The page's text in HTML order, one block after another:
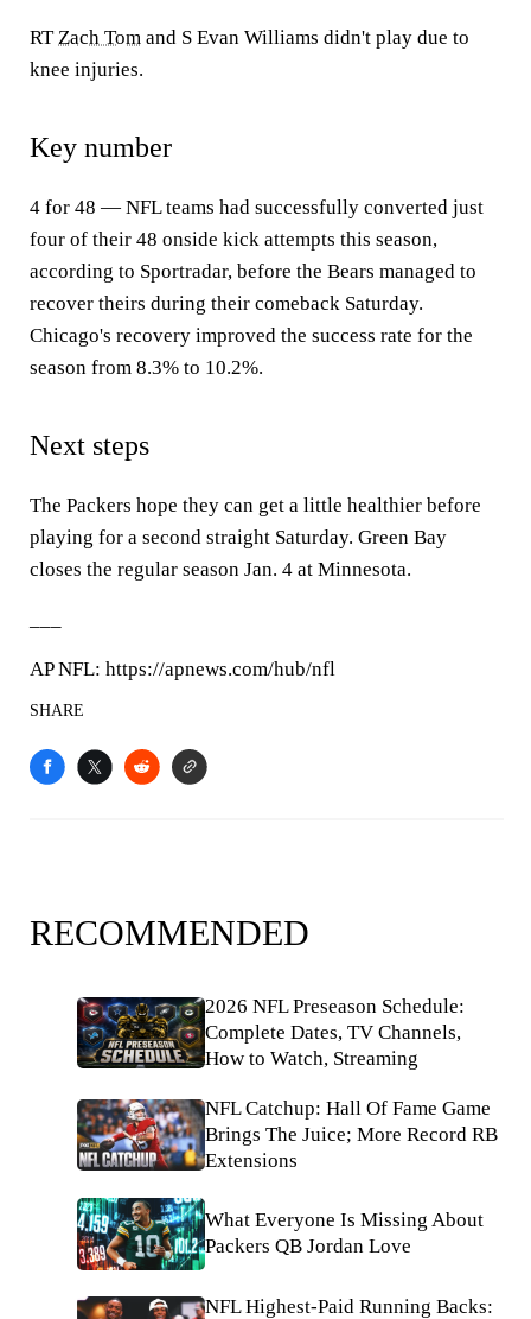
RTZach Tom and S Evan Williams didn't play due to
knee injuries.
Key number
4 for 48 — NFL teams had successfully converted just
four of their 48 onside kick attempts this season,
according to Sportradar, before the Bears managed to
recover theirs during their comeback Saturday.
Chicago's recovery improved the success rate for the
season from 8.3% to 10.2%.
Next steps
The Packers hope they can get a little healthier before
playing for a second straight Saturday. Green Bay
closes the regular season Jan. 4 at Minnesota.
AP NFL: https://apnews.com/hub/nfl
SHARE
RECOMMENDED
2026 NFL Preseason Schedule:
Complete Dates, TV Channels,
How to Watch, Streaming
NFL Catchup: Hall Of Fame Game
Brings The Juice; More Record RB
Extensions
What Everyone Is Missing About
Packers QB Jordan Love
NFL Highest-Paid Running Backs: